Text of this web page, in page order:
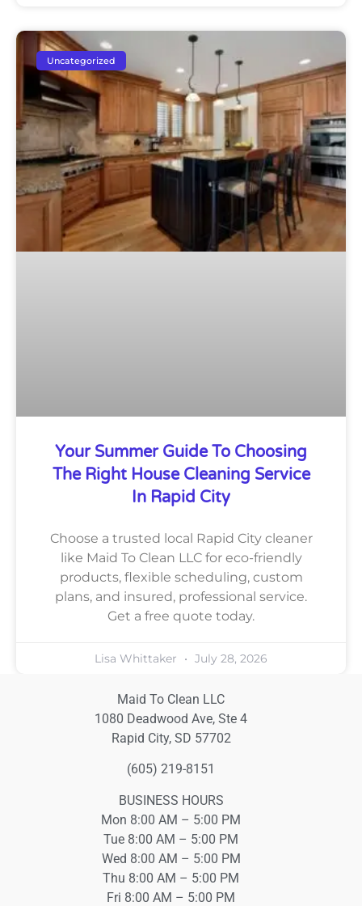
Uncategorized
Your Summer Guide To Choosing
The Right House Cleaning Service
In Rapid City
Choose a trusted local Rapid City cleaner
like Maid To Clean LLC for eco-friendly
products, flexible scheduling, custom
plans, and insured, professional service.
Get a free quote today.
Lisa Whittaker July 28, 2026
Maid To Clean LLC
1080 Deadwood Ave, Ste 4
Rapid City, SD 57702
(605) 219-8151
BUSINESS HOURS
Mon 8:00 AM – 5:00 PM
Tue 8:00 AM – 5:00 PM
Wed 8:00 AM – 5:00 PM
Thu 8:00 AM – 5:00 PM
Fri 8:00 AM – 5:00 PM